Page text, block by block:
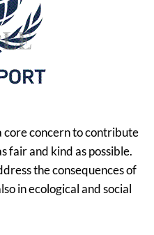
core concern to contribute
fair and kind as possible.
the consequences of
in ecological and social